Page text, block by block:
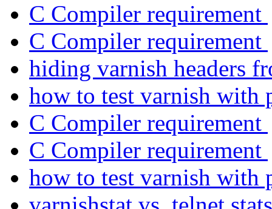
C Compiler requirement
C Compiler requirement
hiding varnish headers
how to test varnish with
C Compiler requirement
C Compiler requirement
how to test varnish with